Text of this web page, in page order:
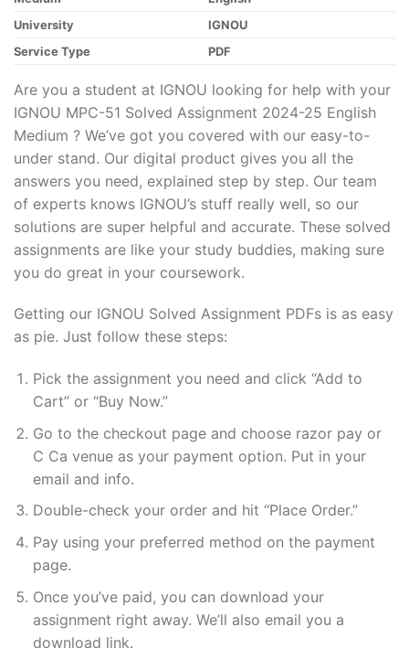
University
IGNOU
Service Type
PDF
Are you a student at IGNOU looking for help with your
IGNOU MPC-51 Solved Assignment 2024-25 English
Medium ? We’ve got you covered with our easy-to-
under stand. Our digital product gives you all the
answers you need, explained step by step. Our team
of experts knows IGNOU’s stuff really well, so our
solutions are super helpful and accurate. These solved
assignments are like your study buddies, making sure
you do great in your coursework.
Getting our IGNOU Solved Assignment PDFs is as easy
as pie. Just follow these steps:
Pick the assignment you need and click “Add to
Cart” or “Buy Now.”
Go to the checkout page and choose razor pay or
C Ca venue as your payment option. Put in your
email and info.
Double-check your order and hit “Place Order.”
Pay using your preferred method on the payment
page.
Once you’ve paid, you can download your
assignment right away. We’ll also email you a
download link.